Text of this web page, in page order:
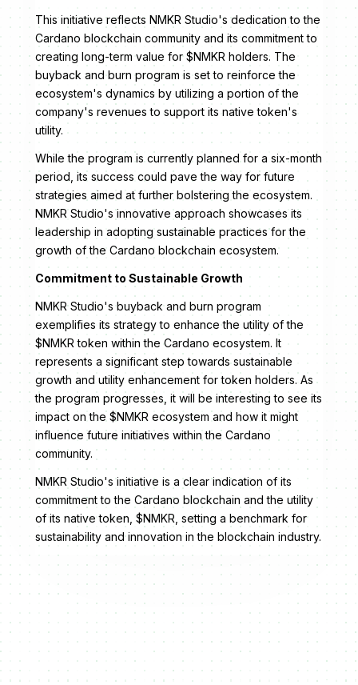
This initiative reflects NMKR Studio's dedication to the
Cardano blockchain community and its commitment to
creating long-term value for $NMKR holders. The
buyback and burn program is set to reinforce the
ecosystem's dynamics by utilizing a portion of the
company's revenues to support its native token's
utility.
While the program is currently planned for a six-month
period, its success could pave the way for future
strategies aimed at further bolstering the ecosystem.
NMKR Studio's innovative approach showcases its
leadership in adopting sustainable practices for the
growth of the Cardano blockchain ecosystem.
Commitment to Sustainable Growth
NMKR Studio's buyback and burn program
exemplifies its strategy to enhance the utility of the
$NMKR token within the Cardano ecosystem. It
represents a significant step towards sustainable
growth and utility enhancement for token holders. As
the program progresses, it will be interesting to see its
impact on the $NMKR ecosystem and how it might
influence future initiatives within the Cardano
community.
NMKR Studio's initiative is a clear indication of its
commitment to the Cardano blockchain and the utility
of its native token, $NMKR, setting a benchmark for
sustainability and innovation in the blockchain industry.